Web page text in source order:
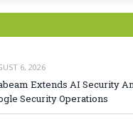
6, 2026
Extends AI Security
Security Operations